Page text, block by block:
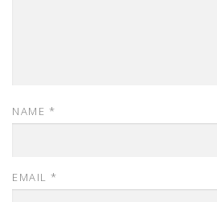
NAME *
EMAIL *